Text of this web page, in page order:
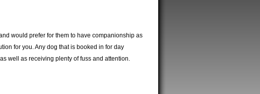
would prefer for them to have companionship as
for you. Any dog that is booked in for day
well as receiving plenty of fuss and attention.